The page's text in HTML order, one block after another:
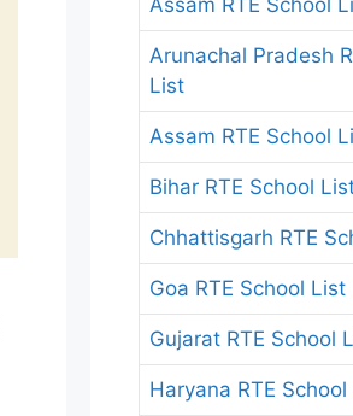
Arunachal Pradesh
List
Assam RTE School
Bihar RTE School
Chhattisgarh RTE
Goa RTE School List
Gujarat RTE School
Haryana RTE